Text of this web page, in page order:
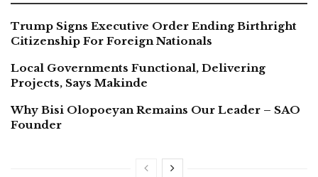
Trump Signs Executive Order Ending Birthright
Citizenship For Foreign Nationals
Local Governments Functional, Delivering
Projects, Says Makinde
Why Bisi Olopoeyan Remains Our Leader – SAO
Founder